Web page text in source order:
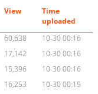
View
Time
uploaded
60,638
10-30 00:16
17,142
10-30 00:16
15,396
10-30 00:16
16,253
10-30 00:15